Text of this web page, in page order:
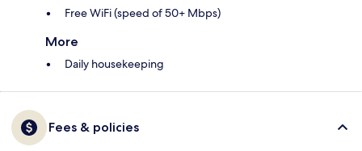
Free WiFi (speed of 50+ Mbps)
More
Daily housekeeping
Fees & policies